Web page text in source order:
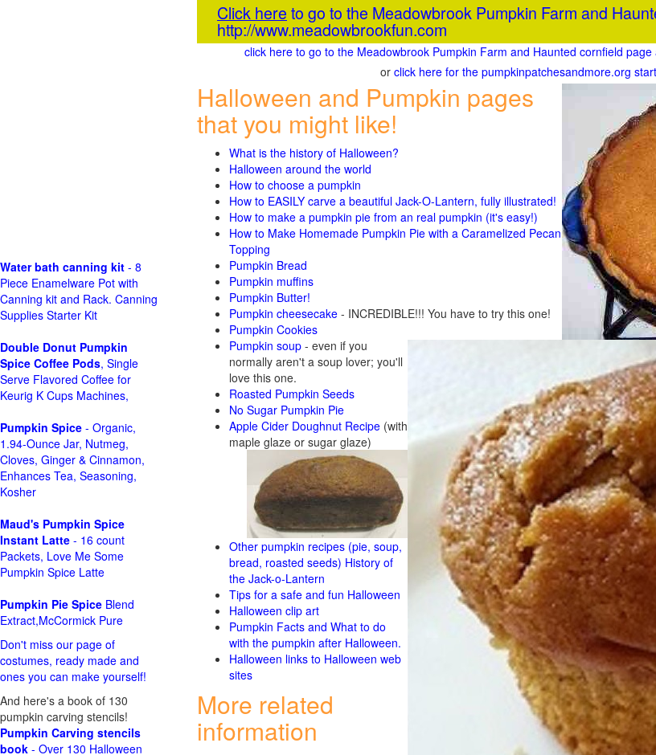
Click here to go to the Meadowbrook Pumpkin Farm and
http://www.meadowbrookfun.com
click here to go to the Meadowbrook Pumpkin Farm and Haunted cornfield
or click here for the pumpkinpatchesandmore.org
Halloween and Pumpkin pages
that you might like!
What is the history of Halloween?
Halloween around the world
How to choose a pumpkin
How to EASILY carve a beautiful Jack-O-Lantern, fully illustrated!
How to make a pumpkin pie from an real pumpkin (it's easy!)
How to Make Homemade Pumpkin Pie with a Caramelized Pecan
Topping
Pumpkin Bread
Pumpkin muffins
Pumpkin Butter!
Pumpkin cheesecake - INCREDIBLE!!! You have to try this one!
Pumpkin Cookies
Pumpkin soup - even if you
normally aren't a soup lover; you'll
love this one.
Roasted Pumpkin Seeds
No Sugar Pumpkin Pie
Apple Cider Doughnut Recipe (with
maple glaze or sugar glaze)
Other pumpkin recipes (pie, soup,
bread, roasted seeds) History of
the Jack-o-Lantern
Tips for a safe and fun Halloween
Halloween clip art
Pumpkin Facts and What to do
with the pumpkin after Halloween.
Halloween links to Halloween web
sites
More related
information
Water bath canning kit - 8
Piece Enamelware Pot with
Canning kit and Rack. Canning
Supplies Starter Kit
Double Donut Pumpkin
Spice Coffee Pods, Single
Serve Flavored Coffee for
Keurig K Cups Machines,
Pumpkin Spice - Organic,
1.94-Ounce Jar, Nutmeg,
Cloves, Ginger & Cinnamon,
Enhances Tea, Seasoning,
Kosher
Maud's Pumpkin Spice
Instant Latte - 16 count
Packets, Love Me Some
Pumpkin Spice Latte
Pumpkin Pie Spice Blend
Extract,McCormick Pure
Don't miss our page of
costumes, ready made and
ones you can make yourself!
And here's a book of 130
pumpkin carving stencils!
Pumpkin Carving stencils
book - Over 130 Halloween